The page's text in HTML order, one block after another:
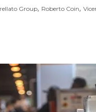
Group, Roberto Coin,